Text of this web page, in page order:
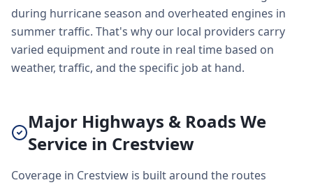
during hurricane season and overheated engines in
summer traffic. That's why our local providers carry
varied equipment and route in real time based on
weather, traffic, and the specific job at hand.
Major Highways & Roads We
Service in Crestview
Coverage in Crestview is built around the routes